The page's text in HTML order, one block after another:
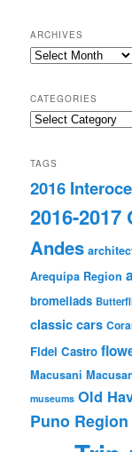
ARCHIVES
Archives
CATEGORIES
Categories
TAGS
2016
2016-2017
Andes
Arequipa Region
bromeliads
classic cars
Fidel Castro
Macusani
museums Old
Puno Region